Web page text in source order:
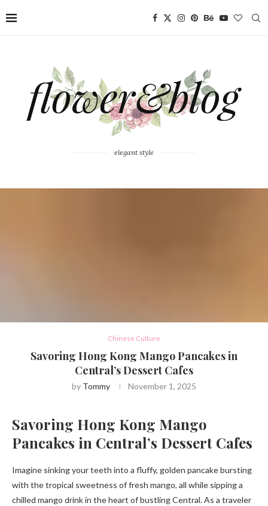
elegant style
Chinese Culture
Savoring Hong Kong Mango Pancakes in
Central’s Dessert Cafes
by Tommy November 1, 2025
Savoring Hong Kong Mango
Pancakes in Central’s Dessert Cafes
Imagine sinking your teeth into a fluffy, golden pancake bursting
with the tropical sweetness of fresh mango, all while sipping a
chilled mango drink in the heart of bustling Central. As a traveler